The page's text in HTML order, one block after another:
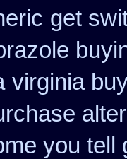
get
virginia
you tell